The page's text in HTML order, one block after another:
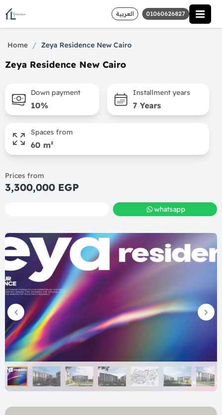
العربية 01060626827
Home / Zeya Residence New Cairo
Zeya Residence New Cairo
Down payment
10%
Installment years
7 Years
Spaces from
60 m²
Prices from
3,300,000 EGP
whatsapp